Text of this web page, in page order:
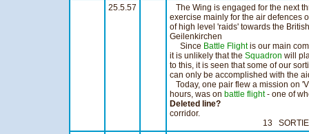
25.5.57
The Wing is engaged for the next
exercise mainly for the air defences
of high level 'raids' towards the
Geilenkirchen
Since Battle Flightis our main
it is unlikely that the Squadron will
to this, it is seen that some of our
can only be accomplished with the
Today, one pair flew a mission on
hours, was on battle flight- one of
Deleted line?
corridor.
13 SORTIES